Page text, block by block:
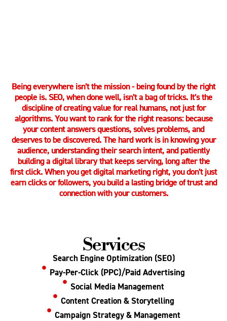
Being everywhere isn’t the mission - being found by the right
people is. SEO, when done well, isn’t a bag of tricks. It’s the
discipline of creating value for real humans, not just for
algorithms. You want to rank for the right reasons: because
your content answers questions, solves problems, and
deserves to be discovered. The hard work is in knowing your
audience, understanding their search intent, and patiently
building a digital library that keeps serving, long after the
first click. When you get digital marketing right, you don’t just
earn clicks or followers, you build a lasting bridge of trust and
connection with your customers.
Services
Search Engine Optimization (SEO)
Pay-Per-Click (PPC)/Paid Advertising
Social Media Management
Content Creation & Storytelling
Campaign Strategy & Management